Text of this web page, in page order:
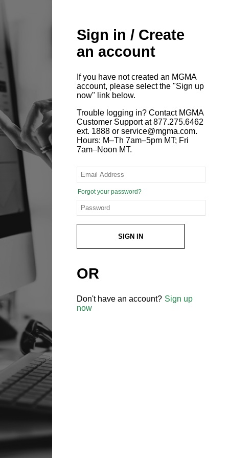
Sign in / Create
an account
If you have not created an MGMA
account, please select the "Sign up
now" link below.
Trouble logging in? Contact MGMA
Customer Support at 877.275.6462
ext. 1888 or service@mgma.com.
Hours: M–Th 7am–5pm MT; Fri
7am–Noon MT.
Forgot your password?
SIGN IN
OR
Don't have an account? Sign up
now